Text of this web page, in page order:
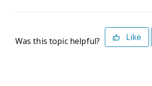
Was this topic helpful? Like